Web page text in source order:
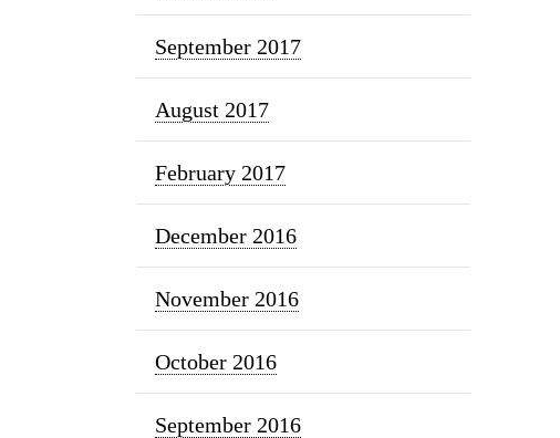
September 2017
August 2017
February 2017
December 2016
November 2016
October 2016
September 2016